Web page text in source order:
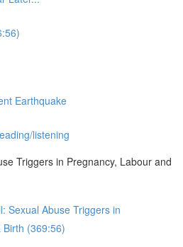
Earthquake
listening
Triggers in Pregnancy, Labour and
Sexual Abuse Triggers in
Birth (369:56)